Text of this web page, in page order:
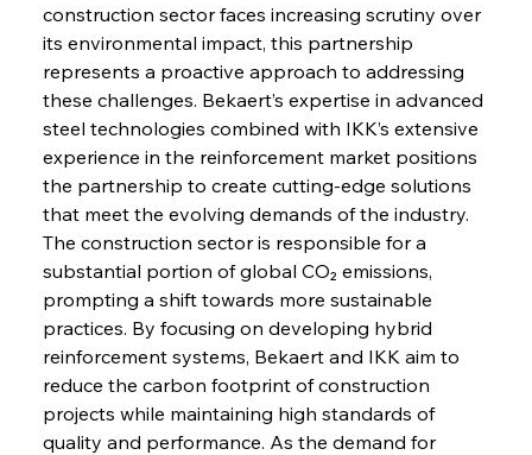
construction sector faces increasing scrutiny over
its environmental impact, this partnership
represents a proactive approach to addressing
these challenges. Bekaert’s expertise in advanced
steel technologies combined with IKK’s extensive
experience in the reinforcement market positions
the partnership to create cutting-edge solutions
that meet the evolving demands of the industry.
The construction sector is responsible for a
substantial portion of global CO₂ emissions,
prompting a shift towards more sustainable
practices. By focusing on developing hybrid
reinforcement systems, Bekaert and IKK aim to
reduce the carbon footprint of construction
projects while maintaining high standards of
quality and performance. As the demand for